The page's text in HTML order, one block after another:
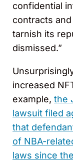
confidential
contracts
tarnish its
dismissed.”
increased
example, the
lawsuit filed
that
of NBA-
laws since